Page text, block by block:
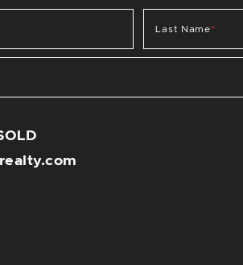
Last Name*
account
channel